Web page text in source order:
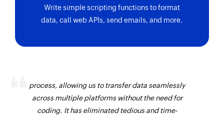
Write simple scripting functions to format
data, call web APIs, send emails, and more.
process, allowing us to transfer data seamlessly
across multiple platforms without the need for
coding. It has eliminated tedious and time-